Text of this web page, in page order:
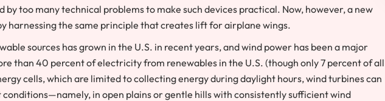
by too many technical problems to make such devices practical. Now, however, a new
harnessing the same principle that creates lift for airplane wings.
sources has grown in the U.S. in recent years, and wind power has been a major
than 40 percent of electricity from renewables in the U.S. (though only 7 percent of all
cells, which are limited to collecting energy during daylight hours, wind turbines can
in open plains or gentle hills with consistently sufficient wind